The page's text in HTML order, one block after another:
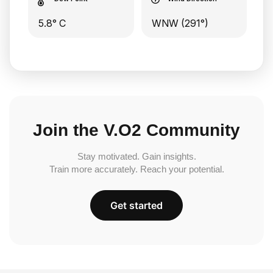
5.8° C WNW (291°)
Join the V.O2 Community
Stay motivated. Gain insights.
Train more accurately. Reach your potential.
Get started